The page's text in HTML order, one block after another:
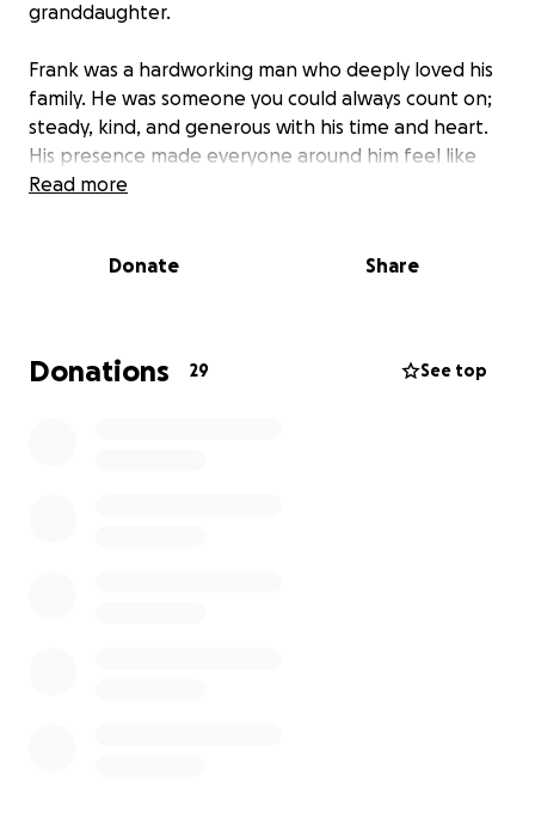
granddaughter.
Frank was a hardworking man who deeply loved his
family. He was someone you could always count on;
steady, kind, and generous with his time and heart.
His presence made everyone around him feel like
family.
go directly toward his funeral and immediate living
Any donation no matter the size will make a
Read more
Donate Share
Donations 29 See top